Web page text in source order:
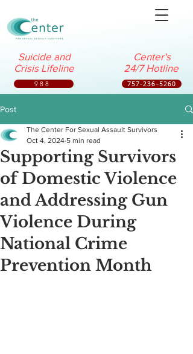
Center's
24/7 Hotline
757-236-5260
Suicide and
Crisis Lifeline
988
Post
Supporting Survivors
of Domestic Violence
and Addressing Gun
Violence During
National Crime
Prevention Month
The Center For Sexual Assault Survivors
Oct 4, 2024 5 min read